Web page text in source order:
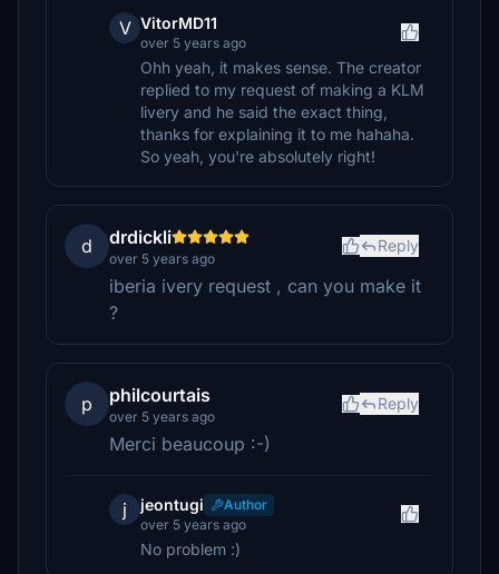
V VitorMD11
over 5 years ago
Ohh yeah, it makes sense. The creator
replied to my request of making a KLM
livery and he said the exact thing,
thanks for explaining it to me hahaha.
So yeah, you're absolutely right!
d drdickli
over 5 years ago
Reply
iberia ivery request , can you make it
?
p philcourtais
over 5 years ago
Reply
Merci beaucoup :-)
j jeontugi
Author
over 5 years ago
No problem :)